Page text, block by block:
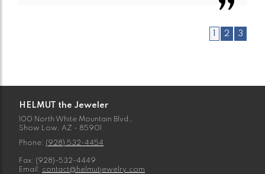
2 3
HELMUT the Jeweler
100 North White Mountain Blvd.,
Show Low, AZ - 85901
Phone: (928) 532-4454
Fax: (928)-532-4449
Email: contact@helmutjewelry.com